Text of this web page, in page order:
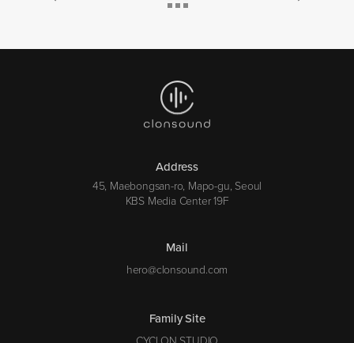
Address
45, Maebongsan-ro, Mapo-gu, Seoul
KBS Media Center 19F
Mail
hero@clonsound.com
Family Site